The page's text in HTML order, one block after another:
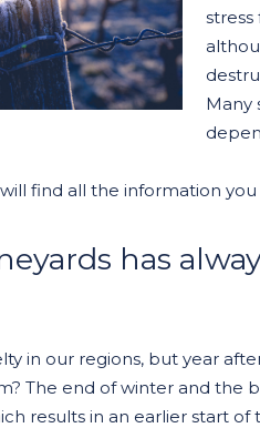
stress
Many
find all the information
has
in our regions, but year
The end of winter and the
results in an earlier start